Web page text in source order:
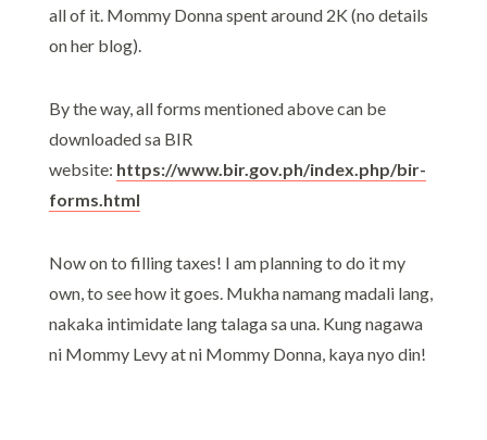
all of it. Mommy Donna spent around 2K (no details
on her blog).
By the way, all forms mentioned above can be
downloaded sa BIR
website: https://www.bir.gov.ph/index.php/bir-
forms.html
Now on to filling taxes! I am planning to do it my
own, to see how it goes. Mukha namang madali lang,
nakaka intimidate lang talaga sa una. Kung nagawa
ni Mommy Levy at ni Mommy Donna, kaya nyo din!